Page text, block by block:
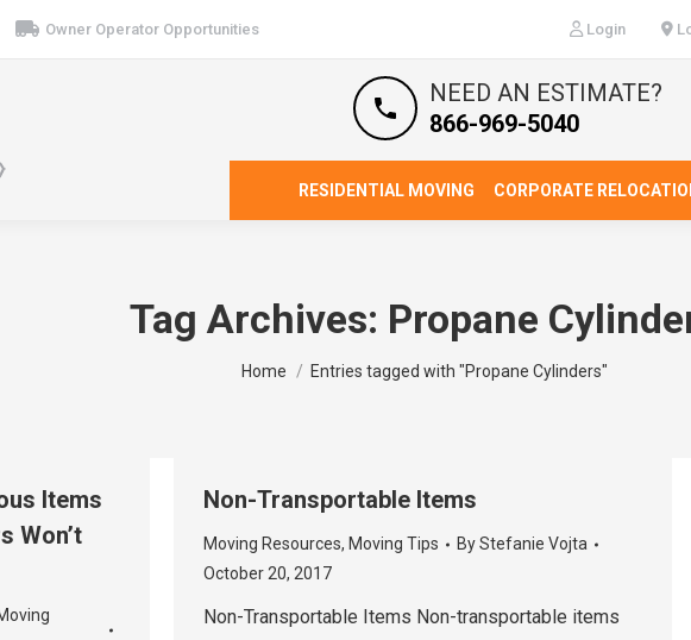
Owner Operator Opportunities Login
RESIDENTIAL MOVING CORPORATE
NEED AN ESTIMATE?
866-969-5040
Tag Archives: Propane
You are here:
Home Entries tagged with "Propane Cylinders"
Items
Won’t
Non-Transportable Items
Moving Resources, Moving Tips ByStefanie Vojta
October 20, 2017
Non-Transportable Items Non-transportable items